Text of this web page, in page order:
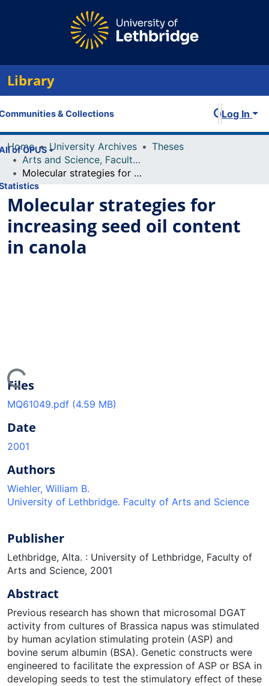
Library
& Collections
of OPUS
Log In
Home University Archives
Theses
Arts and Science, Faculty of
Molecular strategies for increasing seed oil content in canola
Molecular strategies for
increasing seed oil content
in canola
Files
MQ61049.pdf (4.59 MB)
Date
2001
Authors
Wiehler, William B.
University of Lethbridge. Faculty of Arts and Science
Publisher
Lethbridge, Alta. : University of Lethbridge, Faculty of
Arts and Science, 2001
Abstract
Previous research has shown that microsomal DGAT
activity from cultures of Brassica napus was stimulated
by human acylation stimulating protein (ASP) and
bovine serum albumin (BSA). Genetic constructs were
engineered to facilitate the expression of ASP or BSA in
developing seeds to test the stimulatory effect of these